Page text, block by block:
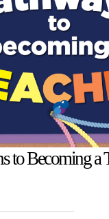
to Becoming a